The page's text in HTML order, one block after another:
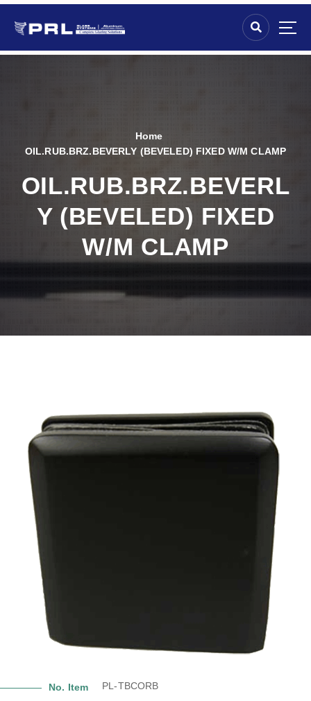
Home
OIL.RUB.BRZ.BEVERLY (BEVELED) FIXED W/M CLAMP
OIL.RUB.BRZ.BEVERL
Y (BEVELED) FIXED
W/M CLAMP
No. Item PL-TBCORB